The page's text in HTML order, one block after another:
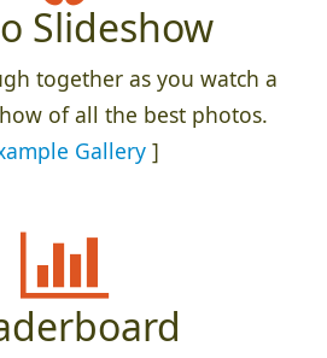
Slideshow
together as you watch a
of all the best photos.
Gallery]